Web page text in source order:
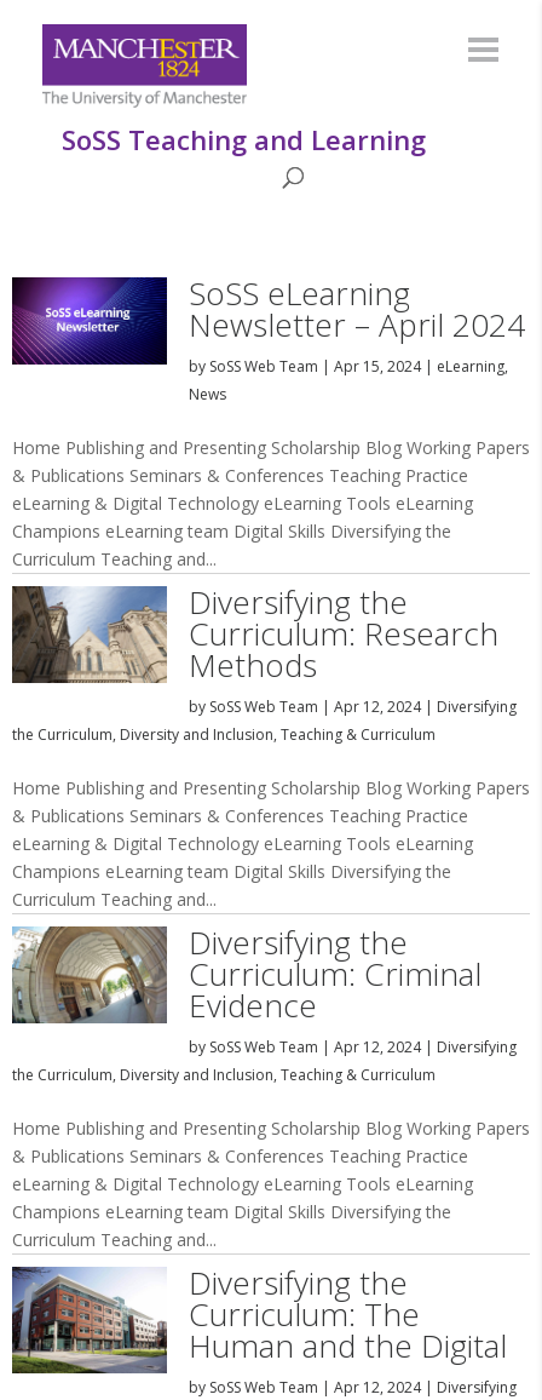
SoSS Teaching and Learning
SoSS eLearning
Newsletter – April 2024
by SoSS Web Team | Apr 15, 2024| eLearning,
News
Home Publishing and Presenting Scholarship Blog Working Papers
& Publications Seminars & Conferences Teaching Practice
eLearning & Digital Technology eLearning Tools eLearning
Champions eLearning team Digital Skills Diversifying the
Curriculum Teaching and...
Diversifying the
Curriculum: Research
Methods
by SoSS Web Team | Apr 12, 2024| Diversifying
the Curriculum, Diversity and Inclusion, Teaching & Curriculum
Home Publishing and Presenting Scholarship Blog Working Papers
& Publications Seminars & Conferences Teaching Practice
eLearning & Digital Technology eLearning Tools eLearning
Champions eLearning team Digital Skills Diversifying the
Curriculum Teaching and...
Diversifying the
Curriculum: Criminal
Evidence
by SoSS Web Team | Apr 12, 2024| Diversifying
the Curriculum, Diversity and Inclusion, Teaching & Curriculum
Home Publishing and Presenting Scholarship Blog Working Papers
& Publications Seminars & Conferences Teaching Practice
eLearning & Digital Technology eLearning Tools eLearning
Champions eLearning team Digital Skills Diversifying the
Curriculum Teaching and...
Diversifying the
Curriculum: The
Human and the Digital
by SoSS Web Team | Apr 12, 2024| Diversifying